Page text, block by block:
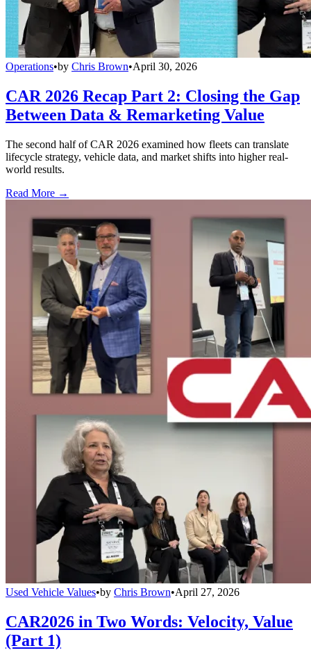
Operations•by Chris Brown•April 30, 2026
CAR 2026 Recap Part 2: Closing the Gap
Between Data & Remarketing Value
The second half of CAR 2026 examined how fleets can translate
lifecycle strategy, vehicle data, and market shifts into higher real-
world results.
Read More →
Used Vehicle Values•by Chris Brown•April 27, 2026
CAR2026 in Two Words: Velocity, Value
(Part 1)